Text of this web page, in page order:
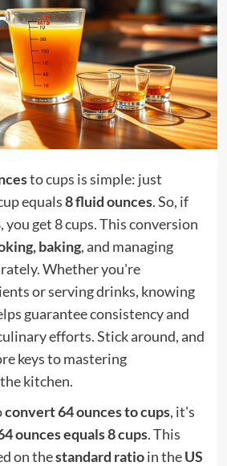
to cups is simple: just
equals8 fluid ounces. So, if
you get 8 cups. This conversion
baking, and managing
Whether you're
or serving drinks, knowing
guarantee consistency and
efforts. Stick around, and
keys to mastering
kitchen.
convert 64 ounces to cups, it's
ounces equals 8 cups. This
on thestandard ratioin theUS